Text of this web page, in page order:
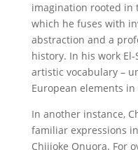
imagination rooted in
which he fuses with
abstraction and a
history. In his work
artistic vocabulary –
European elements
In another instance,
familiar expressions
Chijioke Onuora. For